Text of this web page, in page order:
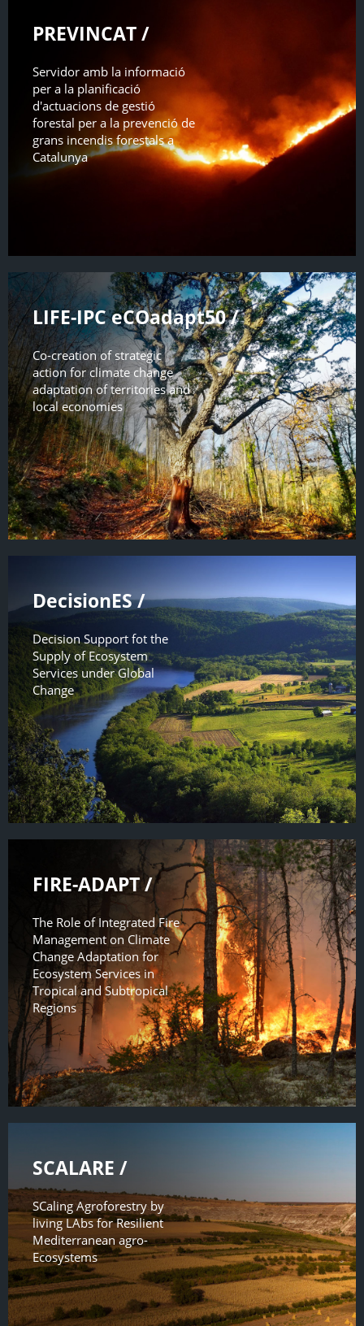
PREVINCAT /
Servidor amb la informació
per a la planificació
d'actuacions de gestió
forestal per a la prevenció de
grans incendis forestals a
Catalunya
LIFE-IPC eCOadapt50 /
Co-creation of strategic
action for climate change
adaptation of territories and
local economies
DecisionES /
Decision Support fot the
Supply of Ecosystem
Services under Global
Change
FIRE-ADAPT /
The Role of Integrated Fire
Management on Climate
Change Adaptation for
Ecosystem Services in
Tropical and Subtropical
Regions
SCALARE /
SCaling Agroforestry by
living LAbs for Resilient
Mediterranean agro-
Ecosystems